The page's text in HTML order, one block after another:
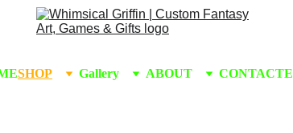
SHOP Gallery ABOUT CONTACT